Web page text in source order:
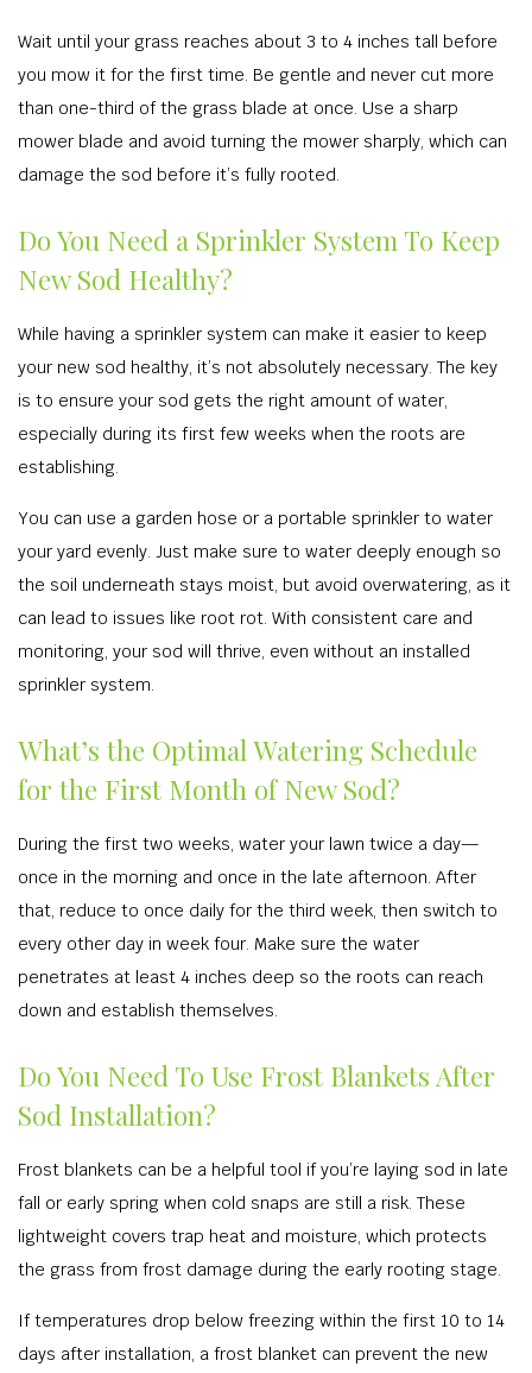
Wait until your grass reaches about 3 to 4 inches tall before
you mow it for the first time. Be gentle and never cut more
than one-third of the grass blade at once. Use a sharp
mower blade and avoid turning the mower sharply, which can
damage the sod before it’s fully rooted.
Do You Need a Sprinkler System To Keep
New Sod Healthy?
While having a sprinkler system can make it easier to keep
your new sod healthy, it’s not absolutely necessary. The key
is to ensure your sod gets the right amount of water,
especially during its first few weeks when the roots are
establishing.
You can use a garden hose or a portable sprinkler to water
your yard evenly. Just make sure to water deeply enough so
the soil underneath stays moist, but avoid overwatering, as it
can lead to issues like root rot. With consistent care and
monitoring, your sod will thrive, even without an installed
sprinkler system.
What’s the Optimal Watering Schedule
for the First Month of New Sod?
During the first two weeks, water your lawn twice a day—
once in the morning and once in the late afternoon. After
that, reduce to once daily for the third week, then switch to
every other day in week four. Make sure the water
penetrates at least 4 inches deep so the roots can reach
down and establish themselves.
Do You Need To Use Frost Blankets After
Sod Installation?
Frost blankets can be a helpful tool if you’re laying sod in late
fall or early spring when cold snaps are still a risk. These
lightweight covers trap heat and moisture, which protects
the grass from frost damage during the early rooting stage.
If temperatures drop below freezing within the first 10 to 14
days after installation, a frost blanket can prevent the new